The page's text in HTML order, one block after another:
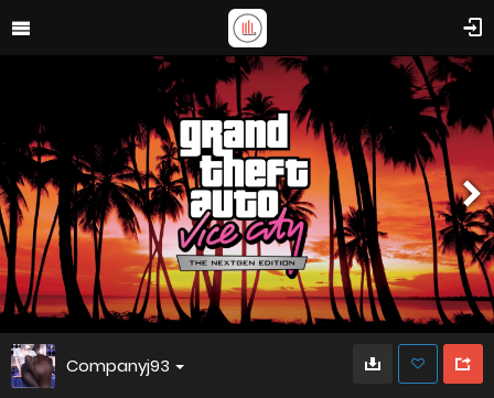
Companyj93